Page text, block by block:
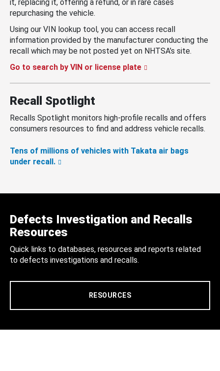
it, replacing it, offering a refund, or in rare cases
repurchasing the vehicle.
Using our VIN lookup tool, you can access recall
information provided by the manufacturer conducting the
recall which may be not posted yet on NHTSA’s site.
Go to search by VIN or license plate
Recall Spotlight
Recalls Spotlight monitors high-profile recalls and offers
consumers resources to find and address vehicle recalls.
Tens of millions of vehicles with Takata air bags
under recall.
Defects Investigation and Recalls
Resources
Quick links to databases, resources and reports related
to defects investigations and recalls.
RESOURCES